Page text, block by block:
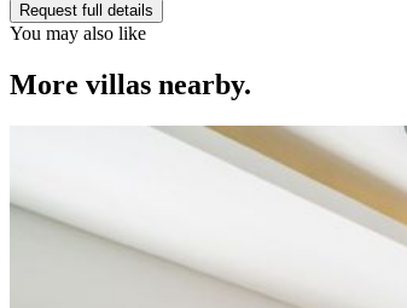
Request full details
You may also like
More villas nearby.